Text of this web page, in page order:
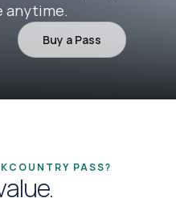
anytime.
Buy a Pass
PASS?